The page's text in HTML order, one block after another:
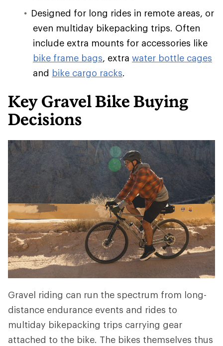
Designed for long rides in remote areas, or
even multiday bikepacking trips. Often
include extra mounts for accessories like
bike frame bags, extra water bottle cages
and bike cargo racks.
Key Gravel Bike Buying
Decisions
Gravel riding can run the spectrum from long-
distance endurance events and rides to
multiday bikepacking trips carrying gear
attached to the bike. The bikes themselves thus